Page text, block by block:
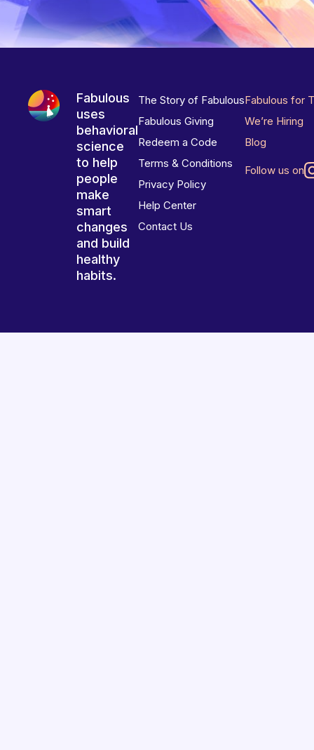
Fabulous
uses
behavioral
science
to help
people
make
smart
changes
and build
healthy
habits.
The Story of Fabulous
Fabulous Giving
Redeem a Code
Terms & Conditions
Privacy Policy
Help Center
Contact Us
Fabulous for
We’re Hiring
Blog
Follow us on